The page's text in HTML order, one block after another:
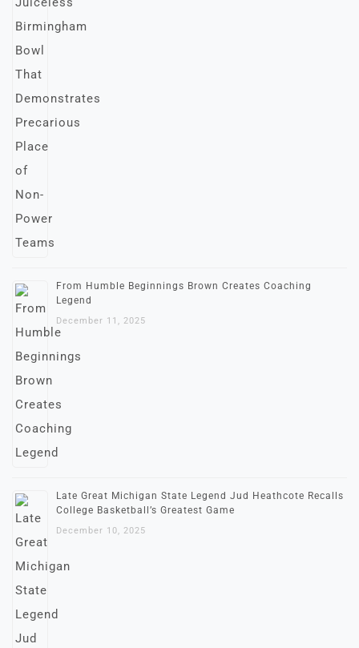
From Humble Beginnings Brown Creates Coaching
Legend
December 11, 2025
Late Great Michigan State Legend Jud Heathcote Recalls
College Basketball’s Greatest Game
December 10, 2025